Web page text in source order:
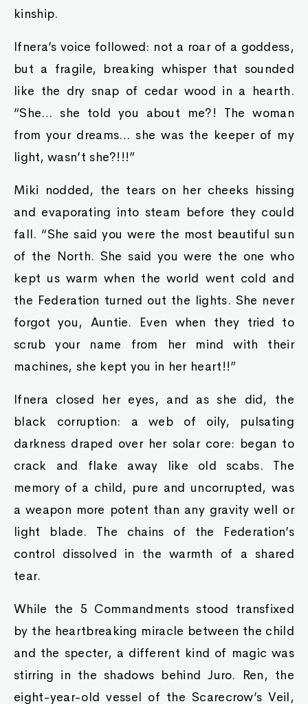
kinship.
Ifnera’s voice followed: not a roar of a goddess,
but a fragile, breaking whisper that sounded
like the dry snap of cedar wood in a hearth.
“She… she told you about me?! The woman
from your dreams… she was the keeper of my
light, wasn’t she?!!!”
Miki nodded, the tears on her cheeks hissing
and evaporating into steam before they could
fall. “She said you were the most beautiful sun
of the North. She said you were the one who
kept us warm when the world went cold and
the Federation turned out the lights. She never
forgot you, Auntie. Even when they tried to
scrub your name from her mind with their
machines, she kept you in her heart!!”
Ifnera closed her eyes, and as she did, the
black corruption: a web of oily, pulsating
darkness draped over her solar core: began to
crack and flake away like old scabs. The
memory of a child, pure and uncorrupted, was
a weapon more potent than any gravity well or
light blade. The chains of the Federation’s
control dissolved in the warmth of a shared
tear.
While the 5 Commandments stood transfixed
by the heartbreaking miracle between the child
and the specter, a different kind of magic was
stirring in the shadows behind Juro. Ren, the
eight-year-old vessel of the Scarecrow’s Veil,